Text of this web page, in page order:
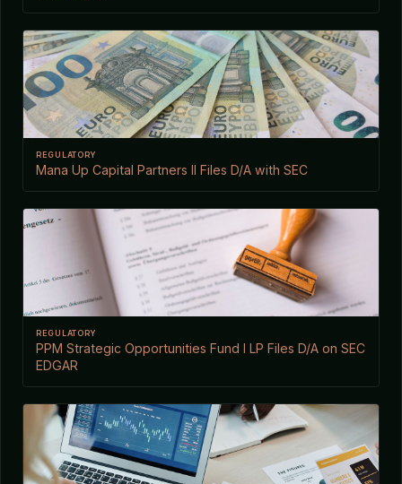
REGULATORY
Mana Up Capital Partners II Files D/A with SEC
REGULATORY
PPM Strategic Opportunities Fund I LP Files D/A on SEC
EDGAR